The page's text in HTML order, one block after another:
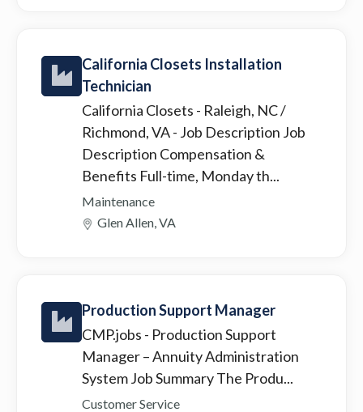
California Closets Installation
Technician
California Closets - Raleigh, NC /
Richmond, VA- Job Description Job
Description Compensation &
Benefits Full-time, Monday th...
Maintenance
Glen Allen, VA
Production Support Manager
CMP.jobs - Production Support
Manager – Annuity Administration
System Job Summary The Produ...
Customer Service